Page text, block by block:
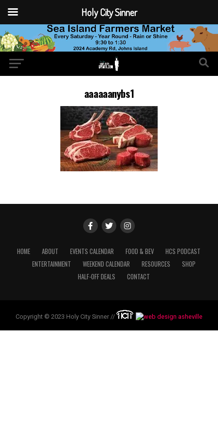
aaaaaanybs1
HOME ABOUT EVENTS CALENDAR FOOD & BEV
HCS PODCAST
ENTERTAINMENT
WEEKEND CALENDAR RESOURCES
SHOP
HALF-OFF DEALS
CONTACT
Copyright © 2023 Holy City Sinner //
Holy City Sinner